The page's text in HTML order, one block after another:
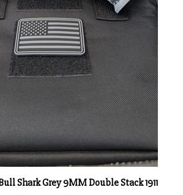
Shark Grey 9MM Double Stack 1911
Price:$949.99